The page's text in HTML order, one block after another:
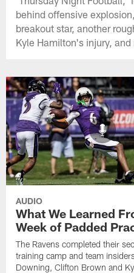
behind offensive
breakout star, another
Kyle Hamilton's injury, and
AUDIO
What We Learned
Week of Padded
The Ravens completed their
training camp and team
Downing, Clifton Brown and